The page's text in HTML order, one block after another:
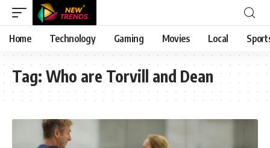
Home Technology Gaming Movies Local
Tag: Who are Torvill and Dean